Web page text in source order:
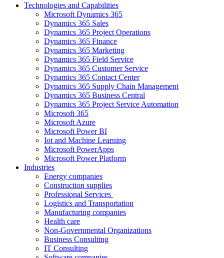
Technologies and Capabilities
Microsoft Dynamics 365
Dynamics 365 Sales
Dynamics 365 Project Operations
Dynamics 365 Finance
Dynamics 365 Marketing
Dynamics 365 Field Service
Dynamics 365 Customer Service
Dynamics 365 Contact Center
Dynamics 365 Supply Chain Management
Dynamics 365 Business Central
Dynamics 365 Project Service Automation
Microsoft 365
Microsoft Azure
Microsoft Power BI
Iot and Machine Learning
Microsoft PowerApps
Microsoft Power Platform
Industries
Energy companies
Construction supplies
Professional Services
Logistics and Transportation
Manufacturing companies
Health care
Non-Governmental Organizations
Business Consulting
IT Consulting